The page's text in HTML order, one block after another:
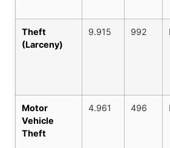
Theft
(Larceny)
9.915 992
Motor
Vehicle
Theft
4.961 496